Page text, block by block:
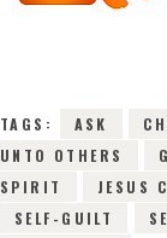
TAGS:
ASK
UNTO OTHERS
SPIRIT
JESUS
SELF-GUILT